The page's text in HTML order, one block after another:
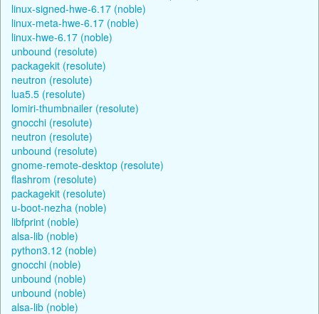
linux-signed-hwe-6.17 (noble)
linux-meta-hwe-6.17 (noble)
linux-hwe-6.17 (noble)
unbound (resolute)
packagekit (resolute)
neutron (resolute)
lua5.5 (resolute)
lomiri-thumbnailer (resolute)
gnocchi (resolute)
neutron (resolute)
unbound (resolute)
gnome-remote-desktop (resolute)
flashrom (resolute)
packagekit (resolute)
u-boot-nezha (noble)
libfprint (noble)
alsa-lib (noble)
python3.12 (noble)
gnocchi (noble)
unbound (noble)
unbound (noble)
alsa-lib (noble)